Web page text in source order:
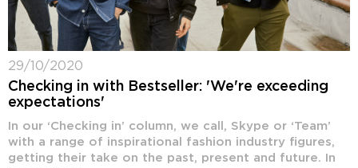
29/10/2020
Checking in with Bestseller: 'We're exceeding
expectations'
In our ‘Checking in’ column, we call, Skype or ‘Team’
with a range of inspirational fashion industry figures,
getting their take on the past, present and future. In